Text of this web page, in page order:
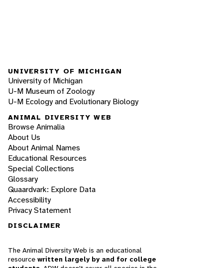
UNIVERSITY OF MICHIGAN
University of Michigan
U-M Museum of Zoology
U-M Ecology and Evolutionary Biology
ANIMAL DIVERSITY WEB
Browse Animalia
About Us
About Animal Names
Educational Resources
Special Collections
Glossary
Quaardvark: Explore Data
Accessibility
Privacy Statement
DISCLAIMER
The Animal Diversity Web is an educational
resource written largely by and for college